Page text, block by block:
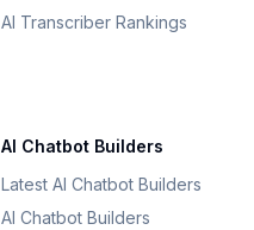
AI Transcriber Rankings
AI Chatbot Builders
Latest AI Chatbot Builders
AI Chatbot Builders